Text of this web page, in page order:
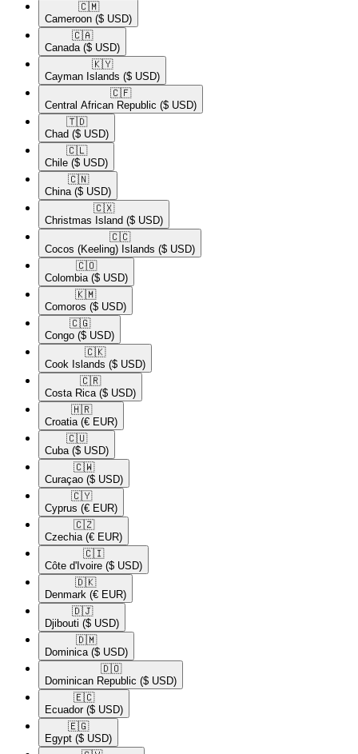
🇨🇲​
Cameroon ($ USD)
🇨🇦​
Canada ($ USD)
🇰🇾​
Cayman Islands ($ USD)
🇨🇫​
Central African Republic ($ USD)
🇹🇩​
Chad ($ USD)
🇨🇱​
Chile ($ USD)
🇨🇳​
China ($ USD)
🇨🇽​
Christmas Island ($ USD)
🇨🇨​
Cocos (Keeling) Islands ($ USD)
🇨🇴​
Colombia ($ USD)
🇰🇲​
Comoros ($ USD)
🇨🇬​
Congo ($ USD)
🇨🇰​
Cook Islands ($ USD)
🇨🇷​
Costa Rica ($ USD)
🇭🇷​
Croatia (€ EUR)
🇨🇺​
Cuba ($ USD)
🇨🇼​
Curaçao ($ USD)
🇨🇾​
Cyprus (€ EUR)
🇨🇿​
Czechia (€ EUR)
🇨🇮​
Côte d'Ivoire ($ USD)
🇩🇰​
Denmark (€ EUR)
🇩🇯​
Djibouti ($ USD)
🇩🇲​
Dominica ($ USD)
🇩🇴​
Dominican Republic ($ USD)
🇪🇨​
Ecuador ($ USD)
🇪🇬​
Egypt ($ USD)